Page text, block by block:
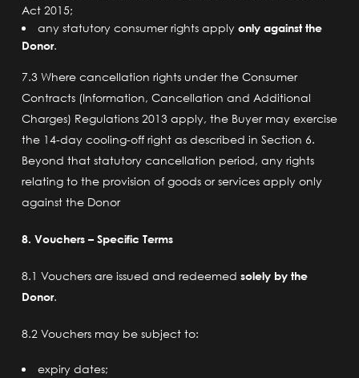
Act 2015;
any statutory consumer rights apply only against the
Donor.
7.3 Where cancellation rights under the Consumer
Contracts (Information, Cancellation and Additional
Charges) Regulations 2013 apply, the Buyer may exercise
the 14-day cooling-off right as described in Section 6.
Beyond that statutory cancellation period, any rights
relating to the provision of goods or services apply only
against the Donor
8. Vouchers – Specific Terms
8.1 Vouchers are issued and redeemed solely by the
Donor.
8.2 Vouchers may be subject to:
expiry dates;